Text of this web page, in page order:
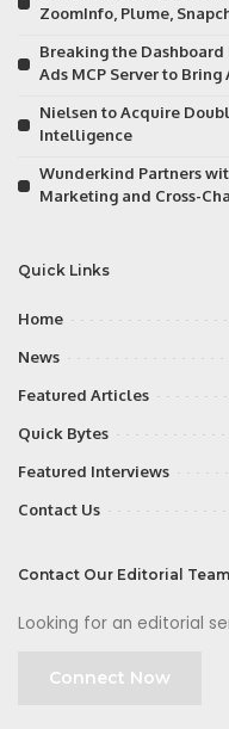
ZoomInfo, Plume,
Breaking the
Ads MCP Server to
Nielsen to Acquire
Intelligence
Wunderkind Partners
Marketing and Cross-
Quick Links
Home
News
Featured Articles
Quick Bytes
Featured Interviews
Contact Us
Contact Our Editorial Team
Looking for an editorial
Connect Now